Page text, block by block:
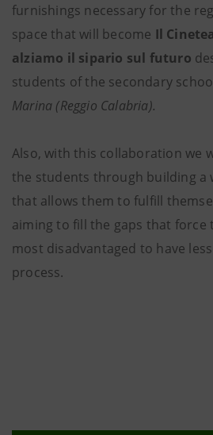
furnishings necessary for the
space that will become Il
alziamo il sipario sul futuro
students of the secondary
Marina (Reggio Calabria).
Also, with this collaboration we
the students through building a
that allows them to fulfill
aiming to fill the gaps that force
most disadvantaged to have
process.